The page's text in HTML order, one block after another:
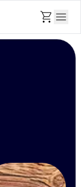
shopping_cart menu